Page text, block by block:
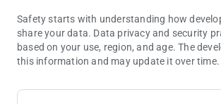
TIPS
- You can keep low and try to earn the lowest
of ♠Spades.
Safety starts with understanding how
share your data. Data privacy and security
based on your use, region, and age. The
this information and may update it over time.